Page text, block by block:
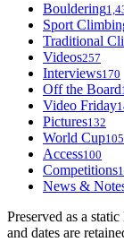
Bouldering
Sport
Traditional
Videos257
Interviews170
Off the Board
Video Friday
Pictures132
World Cup105
Access100
Competitions
News &
Preserved as a
and dates are